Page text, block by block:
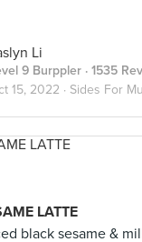
Li
9 Burppler · 1535
15, 2022 · Sides For
LATTE
black sesame &